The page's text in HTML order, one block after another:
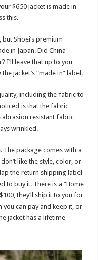
$650 jacket is made in
this.
Shoei’s premium
in Japan. Did China
I’ll leave that up to you
jacket’s “made in” label.
including the fabric to
is that the fabric
abrasion resistant fabric
wrinkled.
The package comes with a
like the style, color, or
the return shipping label
to buy it. There is a “Home
they’ll ship it to you for
you can pay and keep it, or
jacket has a lifetime